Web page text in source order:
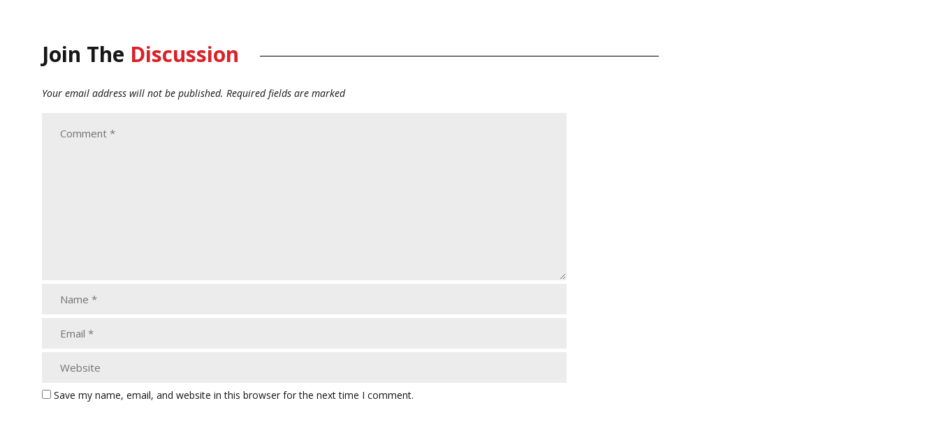
Join The Discussion
Your email address will not be published. Required fields are marked
Save my name, email, and website in this browser for the next time I comment.